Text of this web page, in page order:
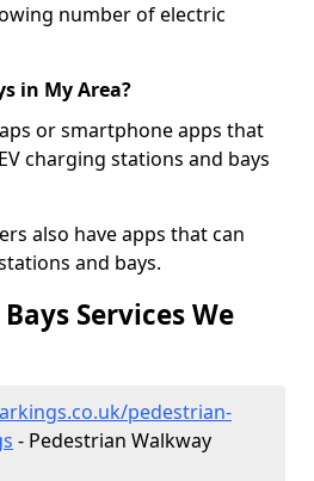
number of electric
in My Area?
or smartphone apps that
charging stations and bays
also have apps that can
and bays.
Services We
pedestrian-
- Pedestrian Walkway